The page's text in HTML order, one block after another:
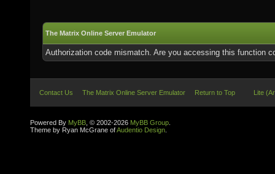
The Matrix Online Server Emulator
Authorization code mismatch. Are you accessing this function
Contact Us The Matrix Online Server Emulator Return to Top Lite
Powered By MyBB , © 2002-2026 MyBB Group
Theme by Ryan McGrane ofAudentio Design